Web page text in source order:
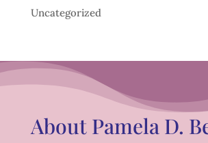
Uncategorized
About Pamela D.